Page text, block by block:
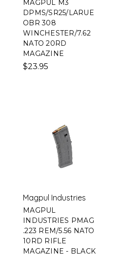
MAGPUL M3
DPMS/SR25/LARUE
OBR 308
WINCHESTER/7.62
NATO 20RD
MAGAZINE
$23.95
Magpul Industries
MAGPUL
INDUSTRIES PMAG
.223 REM/5.56 NATO
10RD RIFLE
MAGAZINE - BLACK